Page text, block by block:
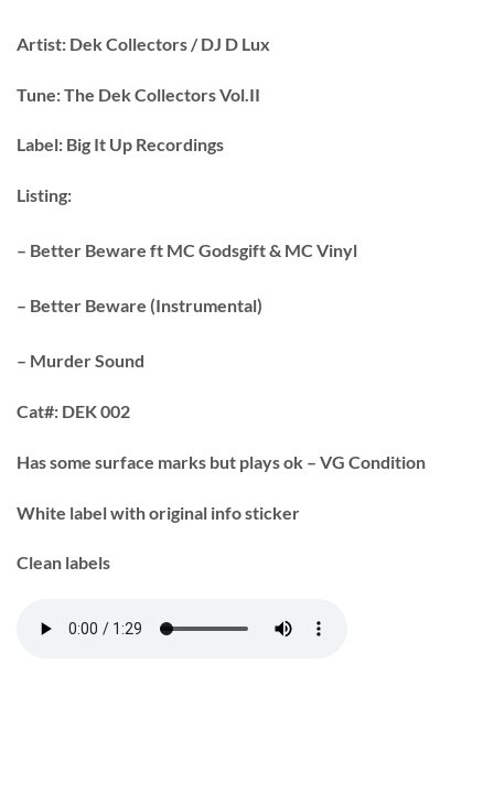
Artist: Dek Collectors / DJ D Lux
Tune:The Dek Collectors Vol.II
Label: Big It Up Recordings
Listing:
– Better Beware ft MC Godsgift & MC Vinyl
– Better Beware (Instrumental)
– Murder Sound
Cat#: DEK 002
Has some surface marks but plays ok – VG Condition
White label with original info sticker
Clean labels